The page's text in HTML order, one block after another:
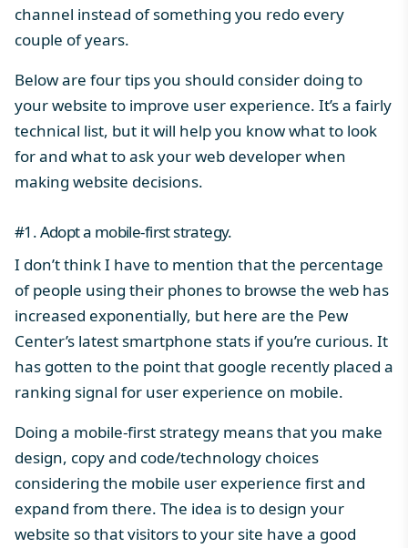
channel instead of something you redo every
couple of years.
Below are four tips you should consider doing to
your website to improve user experience. It’s a fairly
technical list, but it will help you know what to look
for and what to ask your web developer when
making website decisions.
#1. Adopt a mobile-first strategy.
I don’t think I have to mention that the percentage
of people using their phones to browse the web has
increased exponentially, but here are the Pew
Center’s latest smartphone stats if you’re curious. It
has gotten to the point that google recently placed a
ranking signal for user experience on mobile.
Doing a mobile-first strategy means that you make
design, copy and code/technology choices
considering the mobile user experience first and
expand from there. The idea is to design your
website so that visitors to your site have a good